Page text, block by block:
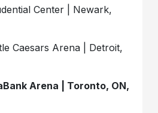
Center | Newark,
Caesars Arena | Detroit,
Arena | Toronto, ON,